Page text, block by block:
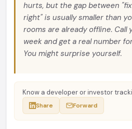
hurts, but the gap between
right" is usually smaller than
rooms are already offline.
week and get a real number
You might surprise yourself.
Know a developer or investor
Share Forward